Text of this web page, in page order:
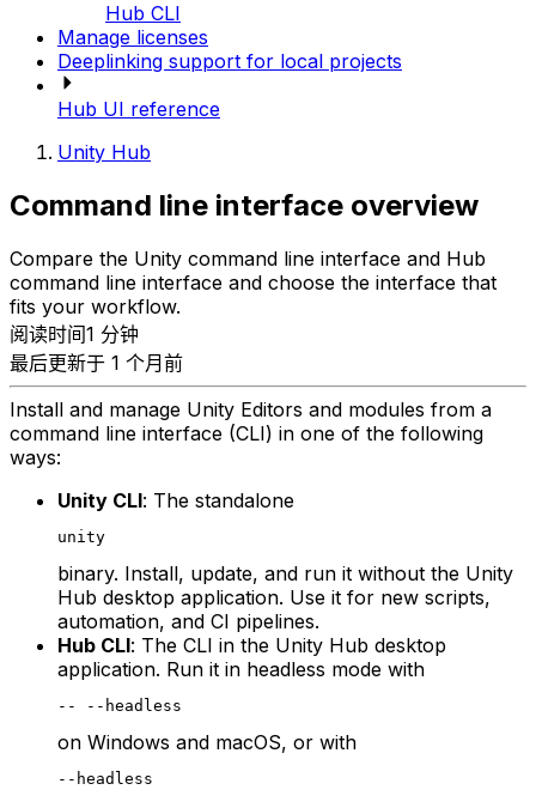
Hub CLI
Manage licenses
Deeplinking support for local projects
Hub UI reference
Unity Hub
Command line interface overview
Compare the Unity command line interface and Hub
command line interface and choose the interface that
fits your workflow.
阅读时间1 分钟
最后更新于 1 个月前
Install and manage Unity Editors and modules from a
command line interface (CLI) in one of the following
ways:
Unity CLI: The standalone
unity
binary. Install, update, and run it without the Unity
Hub desktop application. Use it for new scripts,
automation, and CI pipelines.
Hub CLI: The CLI in the Unity Hub desktop
application. Run it in headless mode with
-- --headless
on Windows and macOS, or with
--headless